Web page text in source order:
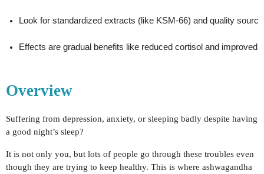
Look for standardized extracts (like KSM-66) and quality
Effects are gradual benefits like reduced cortisol and
Overview
Suffering from depression, anxiety, or sleeping badly despite having
a good night’s sleep?
It is not only you, but lots of people go through these troubles even
though they are trying to keep healthy. This is where ashwagandha